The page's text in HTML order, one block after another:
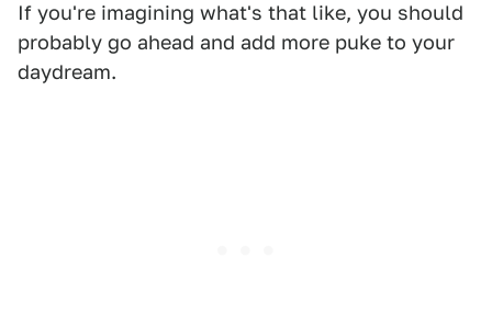
If you're imagining what's that like, you should
probably go ahead and add more puke to your
daydream.